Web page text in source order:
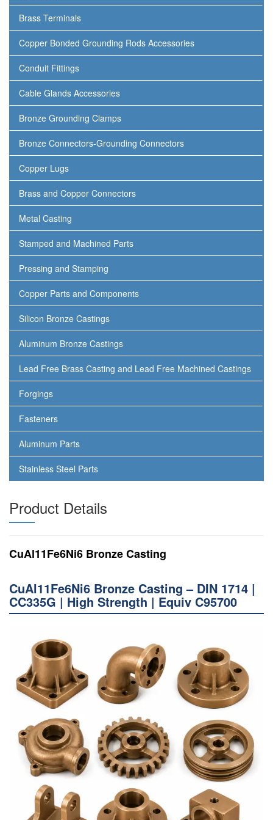
Brass Terminals
Copper Bonded Grounding Rods Accessories
Conduit Fittings
Cable Glands Accessories
Bronze Grounding Clamps
Bronze Connectors-Grounding Connectors
Copper Lugs
Brass and Copper Connectors
Metal Casting
Stamped and Machined Parts
Pressing and Stamping
Copper Parts and Components
Silicon Bronze Castings
Aluminum Bronze Castings
Lead Free Brass Casting and Lead Free Machined Castings
Forgings
Fasteners
Aluminum Parts
Stainless Steel Parts
Product Details
CuAl11Fe6Ni6 Bronze Casting
CuAl11Fe6Ni6 Bronze Casting – DIN 1714 |
CC335G | High Strength | Equiv C95700